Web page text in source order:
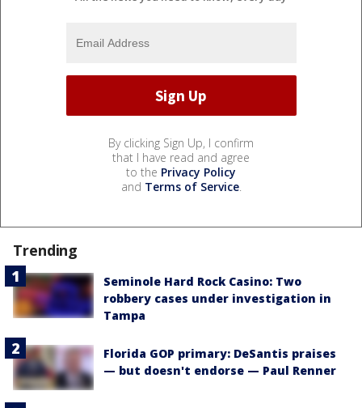
By clicking Sign Up, I confirm
that I have read and agree
to the Privacy Policy
and Terms of Service.
Trending
Seminole Hard Rock Casino: Two
robbery cases under investigation in
Tampa
Florida GOP primary: DeSantis praises
— but doesn't endorse — Paul Renner